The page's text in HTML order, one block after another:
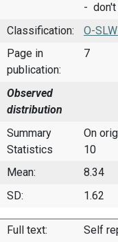
- don't
Classification:
O-
Page in
publication:
7
Observed
distribution
Summary
Statistics
On
10
Mean: 8.34
SD:
1.62
Full text: Self